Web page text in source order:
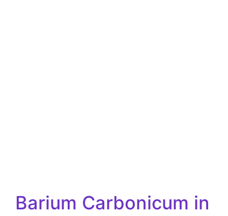
Barium Carbonicum in